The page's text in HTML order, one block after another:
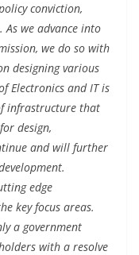
conviction,
we advance into
we do so with
designing various
Electronics and IT is
infrastructure that
design,
and will further
edge
key focus areas.
a government
with a resolve